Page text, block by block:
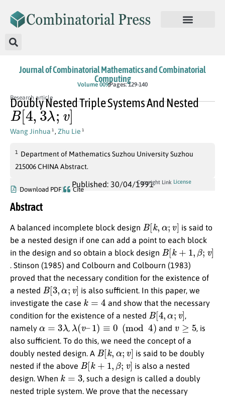
Journal of Combinatorial Mathematics and Combinatorial
Computing
Volume 009Pages: 129-140
Research article
Doubly Nested Triple Systems And Nested
B[4,3λ;v]
Wang Jinhua 1 , Zhu Lie 1
1
Department of Mathematics Suzhou University Suzhou
215006 CHINA Abstract.
Published: 30/04/1991
Download PDF Cite
Copyright Link License
Abstract
A balanced incomplete block design B[k
is said to
be a nested design if one can add a point to each block
in the design and so obtain a block design B[k β v]
. Stinson (1985) and Colbourn and Colbourn (1983)
proved that the necessary condition for the existence of
a nested B[3,
is also sufficient. In this paper, we
investigate the case k 4
and show that the necessary
condition for the existence of a nested B[4,
,
namely
λ , λ (v )≡ mod 4 and v ≥5
, is
also sufficient. To do this, we need the concept of a
doubly nested design. A B[k
is said to be doubly
nested if the above B[k ,β ; v]
is also a nested
design. When k
, such a design is called a doubly
nested triple system. We prove that the necessary